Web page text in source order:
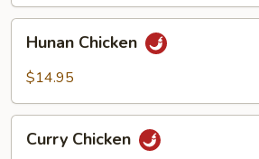
Chicken
Hunan Chicken
$14.95
Chicken
Curry Chicken